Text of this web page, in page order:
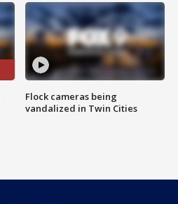
Flock cameras being
vandalized in Twin Cities